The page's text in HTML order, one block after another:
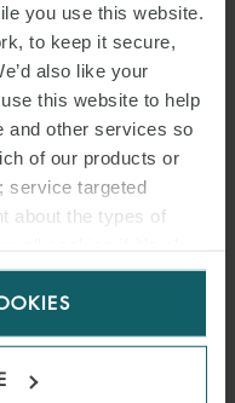
you use this website.
to keep it secure,
also like your
this website to help
and other services so
of our products or
service targeted
about the types of
to manage